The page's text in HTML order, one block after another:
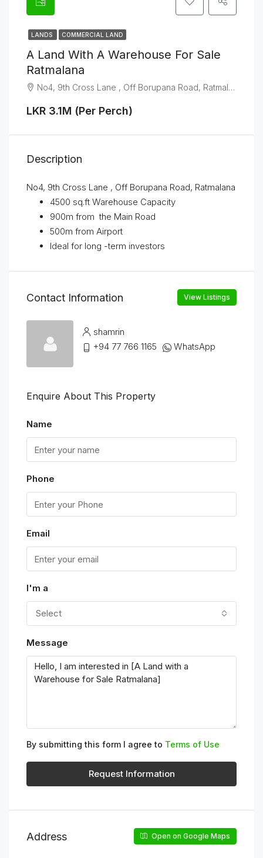
LANDS COMMERCIAL LAND
A Land With A Warehouse For Sale
Ratmalana
No4, 9th Cross Lane , Off Borupana Road, Ratmalana
LKR 3.1M (Per Perch)
Description
No4, 9th Cross Lane , Off Borupana Road, Ratmalana
4500 sq.ft Warehouse Capacity
900m from the Main Road
500m from Airport
Ideal for long -term investors
Contact Information View Listings
shamrin
+94 77 766 1165
WhatsApp
Enquire About This Property
Name
Phone
Email
I'm a
Select
Message
By submitting this form I agree to Terms of Use
Request Information
Address Open on Google Maps